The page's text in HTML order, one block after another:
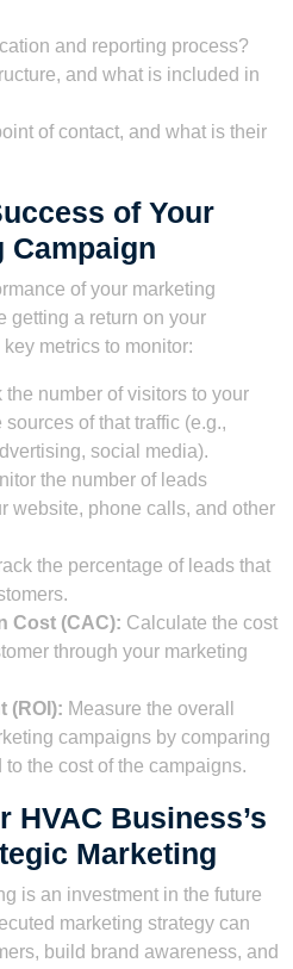
and reporting process?
and what is included in
of contact, and what is their
of Your
Campaign
of your marketing
getting a return on your
metrics to monitor:
the number of visitors to your
of that traffic (e.g.,
social media).
the number of leads
website, phone calls, and other
the percentage of leads that
Cost (CAC): Calculate the cost
through your marketing
(ROI): Measure the overall
campaigns by comparing
the cost of the campaigns.
HVAC Business’s
Marketing
is an investment in the future
marketing strategy can
build brand awareness, and